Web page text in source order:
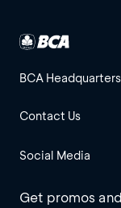
BCA Headquarters
Contact Us
Social Media
Get promos